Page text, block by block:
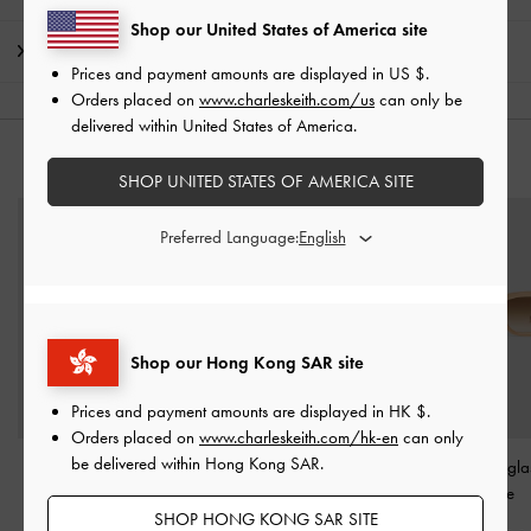
Shipping & Returns
YOU MAY ALSO LIKE
Cat-Eye Sunglasses-
Navy
Aubrey Oval Sunglasses
Espresso Brown
Cat-Eye
Toffee
Shop our Hong Kong SAR site
Prices and payment amounts are displayed in HK $.
Orders placed on www.charleskeith.com/hk-en can only
be delivered within Hong Kong SAR.
SHOP HONG KONG SAR SITE
Shop our United States of America site
Prices and payment amounts are displayed in US $.
Orders placed on www.charleskeith.com/us can only be
delivered within United States of America.
SHOP UNITED STATES OF AMERICA SITE
Preferred Language: